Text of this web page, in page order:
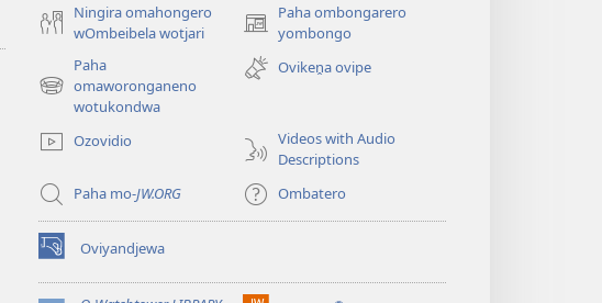
Ningira omahongero
wOmbeibela wotjari
Paha ombongarero
yombongo
(opens
new
window)
Paha
omaworonganeno
wotukondwa
(opens
window)
Ovikeṋa ovipe
Ozovidio
Videos with Audio
Descriptions
Paha mo-JW.ORG Ombatero
Oviyandjewa
(opens
new